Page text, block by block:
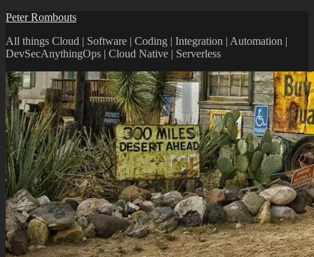
Skip
content
Peter Rombouts
All things Cloud | Software | Coding | Integration | Automation |
DevSecAnythingOps | Cloud Native | Serverless